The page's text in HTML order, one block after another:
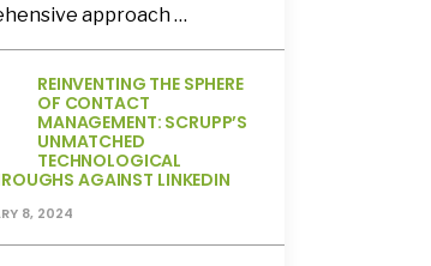
approach …
REINVENTING THE SPHERE
OF CONTACT
MANAGEMENT: SCRUPP’S
UNMATCHED
TECHNOLOGICAL
AGAINST LINKEDIN
8, 2024